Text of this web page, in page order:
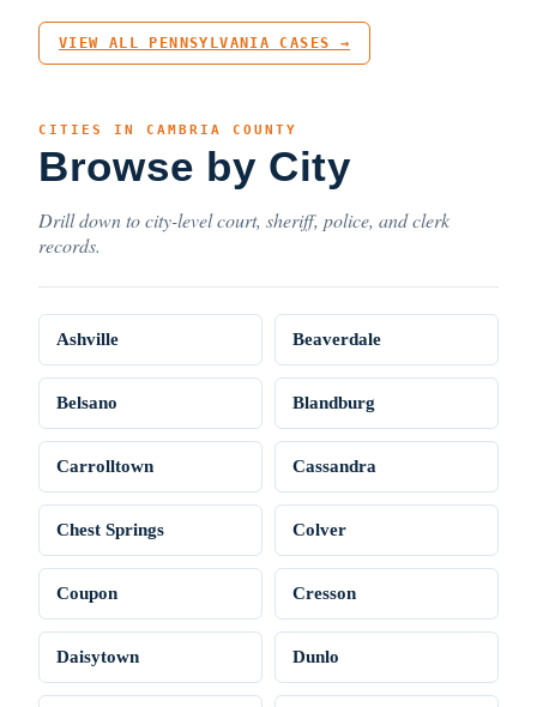
VIEW ALL PENNSYLVANIA CASES →
CITIES IN CAMBRIA COUNTY
Browse by City
Drill down to city-level court, sheriff, police, and clerk
records.
Ashville Beaverdale
Belsano Blandburg
Carrolltown Cassandra
Chest Springs Colver
Coupon Cresson
Daisytown Dunlo